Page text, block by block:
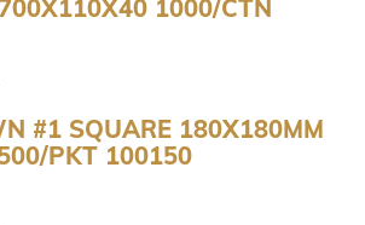
1000/CTN
#1 SQUARE 180X180MM
PKT 100150